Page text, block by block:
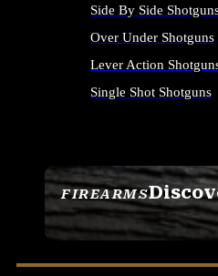
FIREARMS
SEE ALL FIREARMS
Side By Side
Over Under Shotguns
Lever Action
Single Shot Shotguns